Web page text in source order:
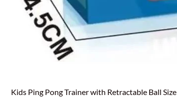
Kids Ping Pong Trainer with Retractable Ball Size